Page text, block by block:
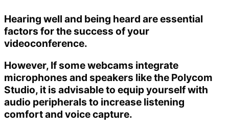
Hearing well and being heard are essential
factors for the success of your
videoconference.
However, If some webcams integrate
microphones and speakers like the Polycom
Studio, it is advisable to equip yourself with
audio peripherals to increase listening
comfort and voice capture.